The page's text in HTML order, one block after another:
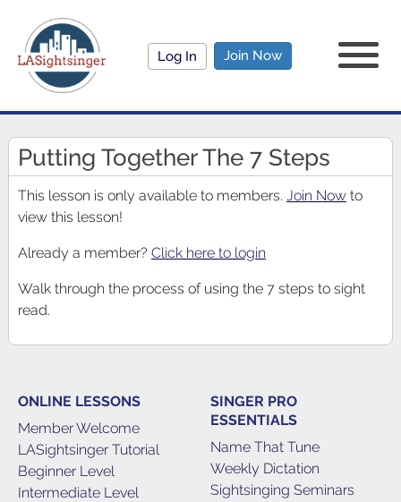
Log In Join Now
Putting Together The 7 Steps
This lesson is only available to members. Join Nowto
view this lesson!
Already a member? Click here to login
Walk through the process of using the 7 steps to sight
read.
ONLINE LESSONS
Member Welcome
LASightsinger Tutorial
Beginner Level
Intermediate Level
SINGER PRO
ESSENTIALS
Name That Tune
Weekly Dictation
Sightsinging Seminars